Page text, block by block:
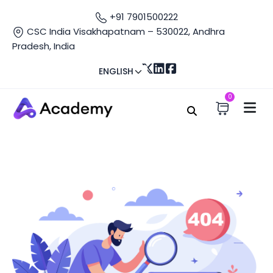
+91 7901500222
CSC India Visakhapatnam – 530022, Andhra
Pradesh, India
ENGLISH
0